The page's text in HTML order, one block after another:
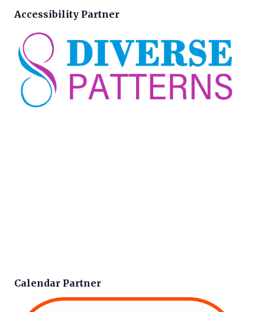
Accessibility Partner
Calendar Partner